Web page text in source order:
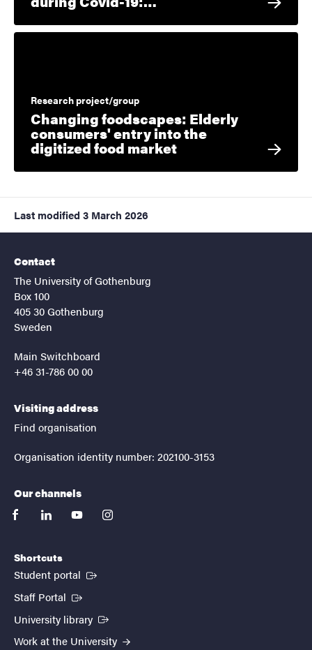
Research project/group
Changing foodscapes: Elderly
consumers' entry into the
digitized food market
Last modified 3 March 2026
Contact
The University of Gothenburg
Box 100
405 30 Gothenburg
Sweden
Main Switchboard
+46 31-786 00 00
Visiting address
Find organisation
Organisation identity number: 202100-3153
Our channels
facebooklinkedinyoutubeinstagram
Shortcuts
Student portal (External link)
Staff Portal (External link)
University library (External link)
Work at the University